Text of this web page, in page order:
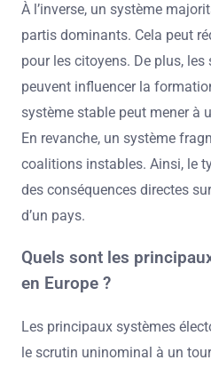
À l’inverse, un système
partis dominants. Cela peut
pour les citoyens. De plus,
peuvent influencer la
système stable peut mener à
En revanche, un système
coalitions instables. Ainsi, le
des conséquences directes
d’un pays.
Quels sont les
en Europe ?
Les principaux systèmes
le scrutin uninominal à un